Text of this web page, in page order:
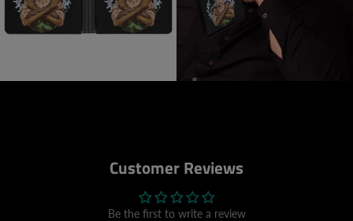
Customer Reviews
Be the first to write a review